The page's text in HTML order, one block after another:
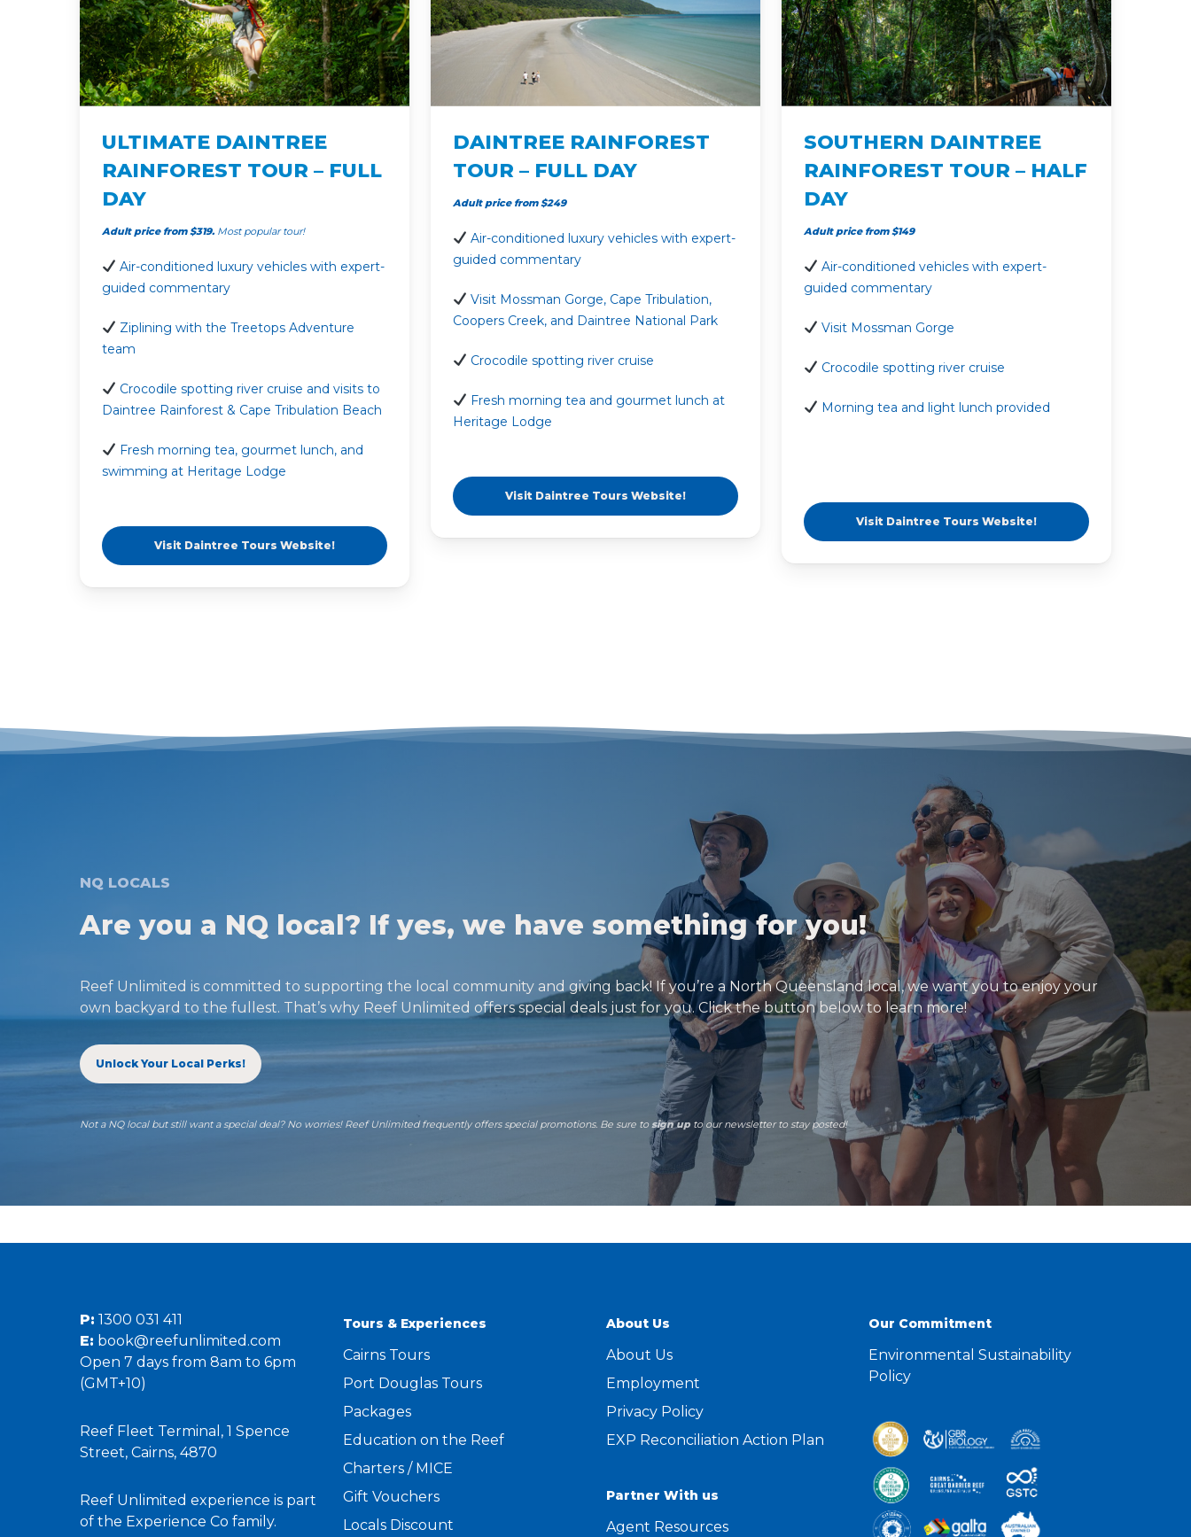
ULTIMATE DAINTREE
RAINFOREST TOUR – FULL
DAY
Adult price from $319. Most popular tour!
Air-conditioned luxury vehicles with expert-
guided commentary
Ziplining with the Treetops Adventure
team
Crocodile spotting river cruise and visits to
Daintree Rainforest & Cape Tribulation Beach
Fresh morning tea, gourmet lunch, and
swimming at Heritage Lodge
Visit Daintree Tours Website!
DAINTREE RAINFOREST
TOUR – FULL DAY
Adult price from $249
Air-conditioned luxury vehicles with expert-
guided commentary
Visit Mossman Gorge, Cape Tribulation,
Coopers Creek, and Daintree National Park
Crocodile spotting river cruise
Fresh morning tea and gourmet lunch at
Heritage Lodge
Visit Daintree Tours Website!
SOUTHERN DAINTREE
RAINFOREST TOUR – HALF
DAY
Adult price from $149
Air-conditioned vehicles with expert-
guided commentary
Visit Mossman Gorge
Crocodile spotting river cruise
Morning tea and light lunch provided
Visit Daintree Tours Website!
NQ LOCALS
Are you a NQ local? If yes, we have something for you!
Reef Unlimited is committed to supporting the local community and giving back! If you’re a North Queensland local, we want you to enjoy your
own backyard to the fullest. That’s why Reef Unlimited offers special deals just for you. Click the button below to learn more!
Unlock Your Local Perks!
Not a NQ local but still want a special deal? No worries! Reef Unlimited frequently offers special promotions. Be sure tosign upto our newsletter to stay posted!
P: 1300 031 411
E: book@reefunlimited.com
Open 7 days from 8am to 6pm
(GMT+10)
Reef Fleet Terminal, 1 Spence
Street, Cairns, 4870
Reef Unlimited experience is part
of the Experience Co family.
Tours & Experiences
Cairns Tours
Port Douglas Tours
Packages
Education on the Reef
Charters / MICE
Gift Vouchers
Locals Discount
About Us
About Us
Employment
Privacy Policy
EXP Reconciliation Action Plan
Partner With us
Agent Resources
Our Commitment
Environmental Sustainability
Policy